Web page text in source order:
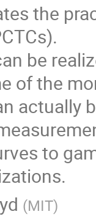
the
be
of the
actually
to
(MIT)